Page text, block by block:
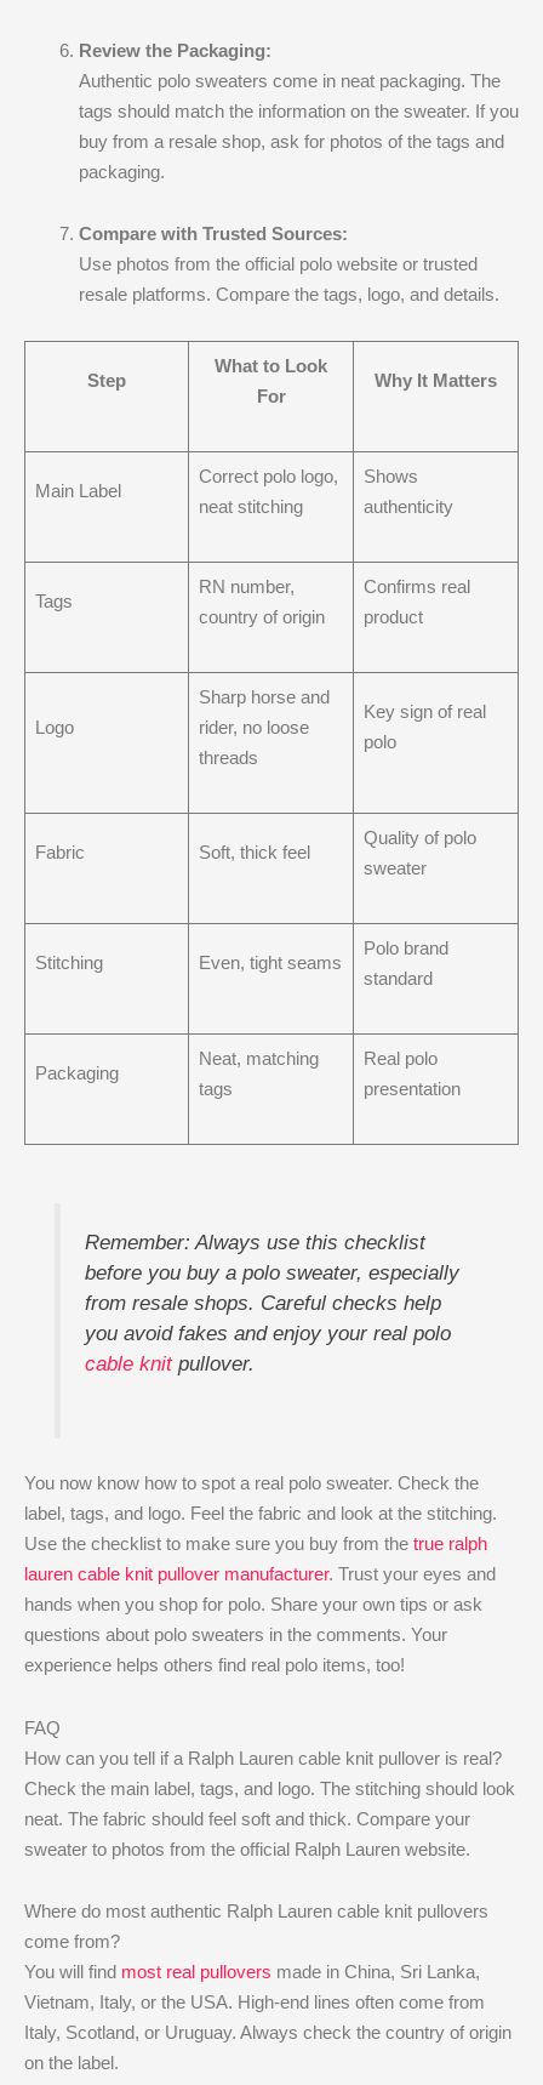
Review the Packaging:
Authentic polo sweaters come in neat packaging. The
tags should match the information on the sweater. If you
buy from a resale shop, ask for photos of the tags and
packaging.
Compare with Trusted Sources:
Use photos from the official polo website or trusted
resale platforms. Compare the tags, logo, and details.
Step
What to Look
For
Why It Matters
Main Label
Correct polo logo,
neat stitching
Shows
authenticity
Tags
RN number,
country of origin
Confirms real
product
Logo
Sharp horse and
rider, no loose
threads
Key sign of real
polo
Fabric Soft, thick feel
Quality of polo
sweater
Stitching Even, tight seams
Polo brand
standard
Packaging
Neat, matching
tags
Real polo
presentation
Remember: Always use this checklist
before you buy a polo sweater, especially
from resale shops. Careful checks help
you avoid fakes and enjoy your real polo
cable knitpullover.
You now know how to spot a real polo sweater. Check the
label, tags, and logo. Feel the fabric and look at the stitching.
Use the checklist to make sure you buy from the true ralph
lauren cable knit pullover manufacturer. Trust your eyes and
hands when you shop for polo. Share your own tips or ask
questions about polo sweaters in the comments. Your
experience helps others find real polo items, too!
FAQ
How can you tell if a Ralph Lauren cable knit pullover is real?
Check the main label, tags, and logo. The stitching should look
neat. The fabric should feel soft and thick. Compare your
sweater to photos from the official Ralph Lauren website.
Where do most authentic Ralph Lauren cable knit pullovers
come from?
You will find most real pullovers made in China, Sri Lanka,
Vietnam, Italy, or the USA. High-end lines often come from
Italy, Scotland, or Uruguay. Always check the country of origin
on the label.